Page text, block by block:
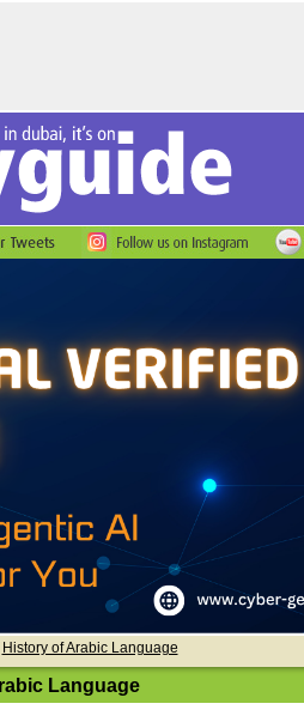
History of Arabic Language
Language